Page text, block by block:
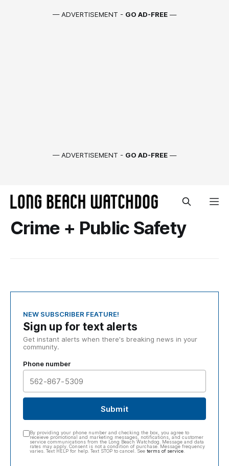
— ADVERTISEMENT - GO AD-FREE —
— ADVERTISEMENT - GO AD-FREE —
Crime + Public Safety
NEW SUBSCRIBER FEATURE!
Sign up for text alerts
Get instant alerts when there's breaking news in your
community.
Phone number
Submit
By providing your phone number and checking the box, you agree to
receieve promotional and marketing messages, notifications, and customer
service communications from the Long Beach Watchdog. Message and data
rates may apply. Consent is not a condition of purchase. Message frequency
varies. Text HELP for help. Text STOP to cancel. See terms of service.